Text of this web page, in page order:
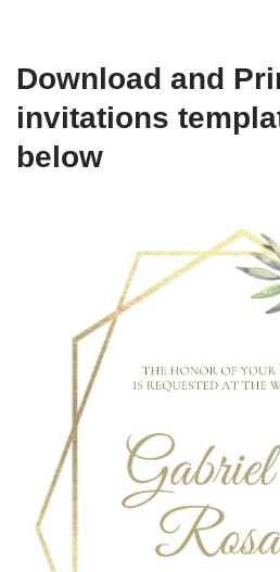
Download and
invitations
below